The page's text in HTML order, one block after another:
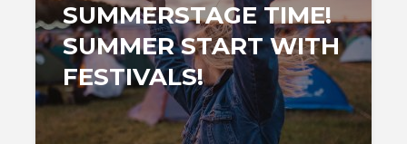
SUMMERSTAGE TIME!
SUMMER START WITH
FESTIVALS!